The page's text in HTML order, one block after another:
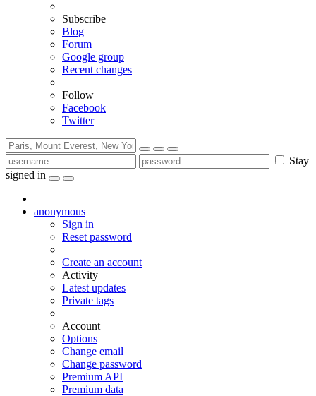
Subscribe
Blog
Forum
Google group
Recent changes
Follow
Facebook
Twitter
Stay
signed in
anonymous
Sign in
Reset password
Create an account
Activity
Latest updates
Private tags
Account
Options
Change email
Change password
Premium API
Premium data